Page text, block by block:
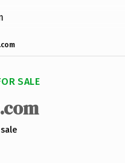
SALE
.com